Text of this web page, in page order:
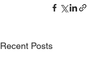
Recent Posts